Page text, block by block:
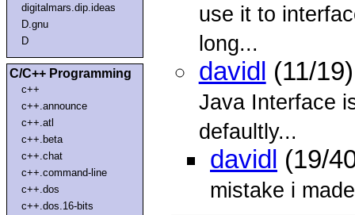
digitalmars.dip.ideas
D.gnu
D
C/C++ Programming
c++
c++.announce
c++.atl
c++.beta
c++.chat
c++.command-line
c++.dos
c++.dos.16-bits
use it to
long...
davidl (11/
Java Interface
defaultly...
davidl (19/
mistake i